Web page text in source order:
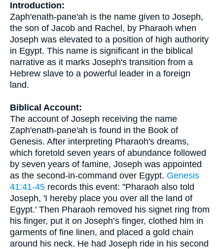
Introduction:
Zaph'enath-pane'ah is the name given to Joseph,
the son of Jacob and Rachel, by Pharaoh when
Joseph was elevated to a position of high authority
in Egypt. This name is significant in the biblical
narrative as it marks Joseph's transition from a
Hebrew slave to a powerful leader in a foreign
land.
Biblical Account:
The account of Joseph receiving the name
Zaph'enath-pane'ah is found in the Book of
Genesis. After interpreting Pharaoh's dreams,
which foretold seven years of abundance followed
by seven years of famine, Joseph was appointed
as the second-in-command over Egypt. Genesis
41:41-45 records this event: "Pharaoh also told
Joseph, 'I hereby place you over all the land of
Egypt.' Then Pharaoh removed his signet ring from
his finger, put it on Joseph’s finger, clothed him in
garments of fine linen, and placed a gold chain
around his neck. He had Joseph ride in his second